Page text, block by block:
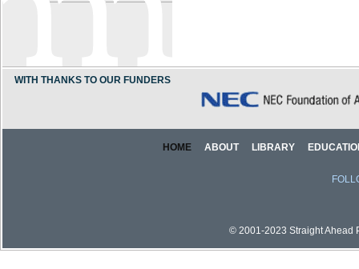
WITH THANKS TO OUR FUNDERS
HOME ABOUT LIBRARY
© 2001-2023 Straight Ahead